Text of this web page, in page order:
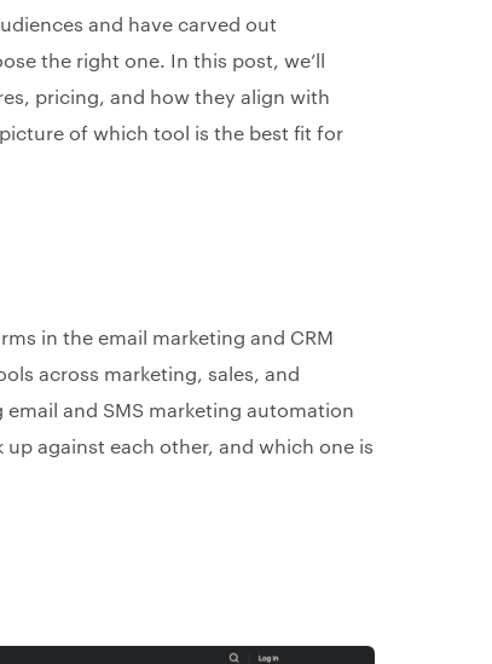
and have carved out
the right one. In this post, we’ll
pricing, and how they align with
of which tool is the best fit for
in the email marketing and CRM
across marketing, sales, and
and SMS marketing automation
against each other, and which one is